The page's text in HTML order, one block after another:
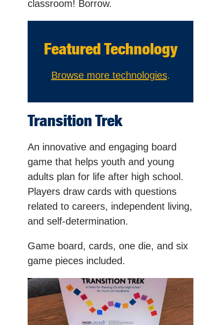
classroom! Borrow.
Featured Technology
Browse more technologies.
Transition Trek
An innovative and engaging board
game that helps youth and young
adults plan for life after high school.
Players draw cards with questions
related to careers, independent living,
and self-determination.
Game board, cards, one die, and six
game pieces included.